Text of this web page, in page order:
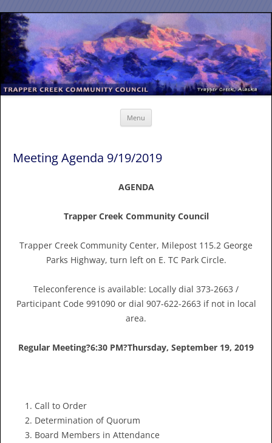
Menu
Meeting Agenda 9/19/2019
AGENDA
Trapper Creek Community Council
Trapper Creek Community Center, Milepost 115.2 George
Parks Highway, turn left on E. TC Park Circle.
Teleconference is available: Locally dial 373-2663 /
Participant Code 991090 or dial 907-622-2663 if not in local
area.
Regular Meeting?6:30 PM?Thursday, September 19, 2019
Call to Order
Determination of Quorum
Board Members in Attendance